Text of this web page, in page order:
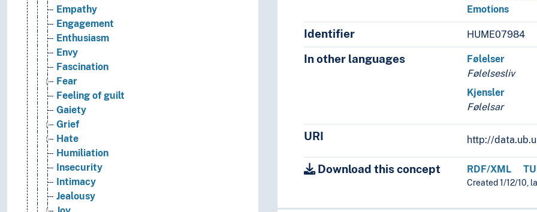
Empathy
Engagement
Enthusiasm
Envy
Fascination
Fear
Feeling of guilt
Gaiety
Grief
Hate
Humiliation
Insecurity
Intimacy
Jealousy
Emotions
Identifier HUME07984
In other languages
Følelser
Følelsesliv
Kjensler
Følelsar
URI http://
Download this concept RDF/XML
Created 1/12/10,